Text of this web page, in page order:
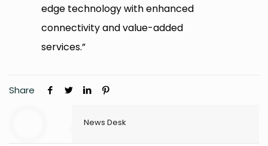
edge technology with enhanced
connectivity and value-added
services.”
Share
News Desk